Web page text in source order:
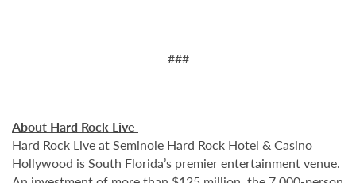
###
About Hard Rock Live
Hard Rock Live at Seminole Hard Rock Hotel & Casino
Hollywood is South Florida’s premier entertainment venue.